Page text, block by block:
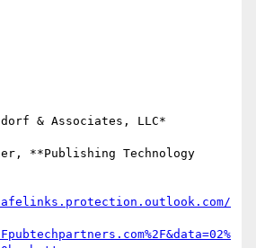
& Associates, LLC*
**Publishing Technology